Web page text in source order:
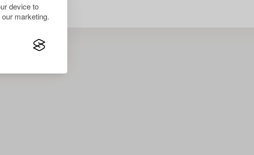
device to
marketing.